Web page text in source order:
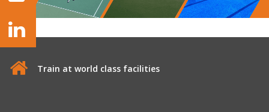
Tennis Tours
Train at world class facilities